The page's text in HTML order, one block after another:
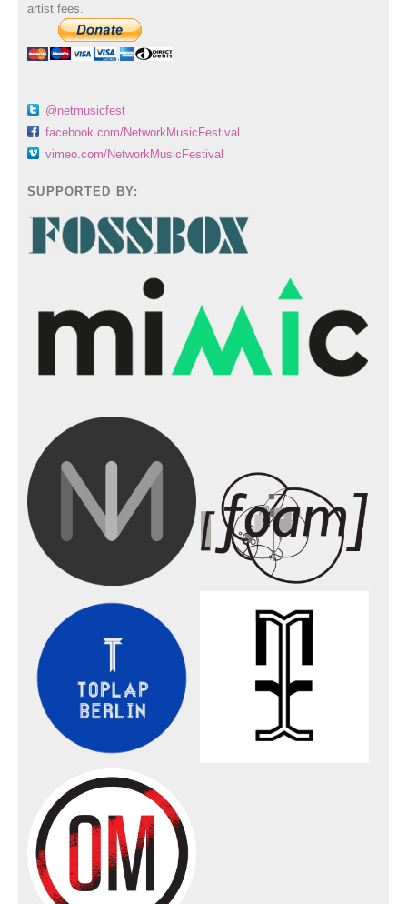
artist fees.
@netmusicfest
facebook.com/NetworkMusicFestival
vimeo.com/NetworkMusicFestival
SUPPORTED BY: